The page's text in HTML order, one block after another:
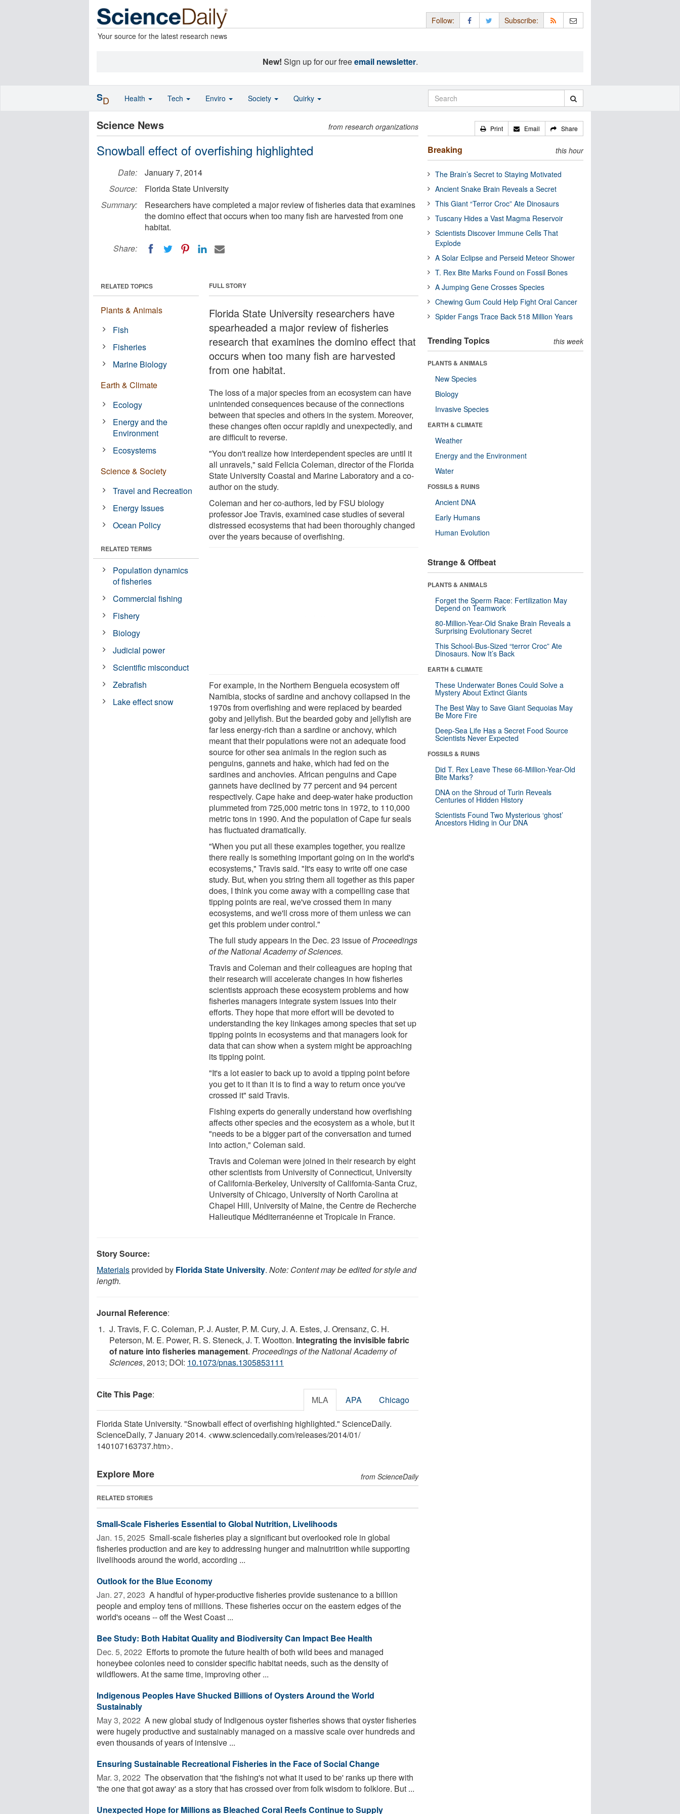
Your source for the latest research news
Follow: Subscribe:
New! Sign up for our freeemail newsletter.
Science News from research organizations
Snowball effect of overfishing highlighted
Date:
January 7, 2014
Source:
Florida State University
Summary:
Researchers have completed a major review of fisheries data that examines
the domino effect that occurs when too many fish are harvested from one
habitat.
Share:
FULL STORY
Florida State University researchers have
spearheaded a major review of fisheries
research that examines the domino effect that
occurs when too many fish are harvested
from one habitat.
The loss of a major species from an ecosystem can have
unintended consequences because of the connections
between that species and others in the system. Moreover,
these changes often occur rapidly and unexpectedly, and
are difficult to reverse.
"You don't realize how interdependent species are until it
all unravels," said Felicia Coleman, director of the Florida
State University Coastal and Marine Laboratory and a co-
author on the study.
Coleman and her co-authors, led by FSU biology
professor Joe Travis, examined case studies of several
distressed ecosystems that had been thoroughly changed
over the years because of overfishing.
For example, in the Northern Benguela ecosystem off
Namibia, stocks of sardine and anchovy collapsed in the
1970s from overfishing and were replaced by bearded
goby and jellyfish. But the bearded goby and jellyfish are
far less energy-rich than a sardine or anchovy, which
meant that their populations were not an adequate food
source for other sea animals in the region such as
penguins, gannets and hake, which had fed on the
sardines and anchovies. African penguins and Cape
gannets have declined by 77 percent and 94 percent
respectively. Cape hake and deep-water hake production
plummeted from 725,000 metric tons in 1972, to 110,000
metric tons in 1990. And the population of Cape fur seals
has fluctuated dramatically.
"When you put all these examples together, you realize
there really is something important going on in the world's
ecosystems," Travis said. "It's easy to write off one case
study. But, when you string them all together as this paper
does, I think you come away with a compelling case that
tipping points are real, we've crossed them in many
ecosystems, and we'll cross more of them unless we can
get this problem under control."
The full study appears in the Dec. 23 issue ofProceedings
of the National Academy of Sciences.
Travis and Coleman and their colleagues are hoping that
their research will accelerate changes in how fisheries
scientists approach these ecosystem problems and how
fisheries managers integrate system issues into their
efforts. They hope that more effort will be devoted to
understanding the key linkages among species that set up
tipping points in ecosystems and that managers look for
data that can show when a system might be approaching
its tipping point.
"It's a lot easier to back up to avoid a tipping point before
you get to it than it is to find a way to return once you've
crossed it" said Travis.
Fishing experts do generally understand how overfishing
affects other species and the ecosystem as a whole, but it
"needs to be a bigger part of the conversation and turned
into action," Coleman said.
Travis and Coleman were joined in their research by eight
other scientists from University of Connecticut, University
of California-Berkeley, University of California-Santa Cruz,
University of Chicago, University of North Carolina at
Chapel Hill, University of Maine, the Centre de Recherche
Halieutique Méditerranéenne et Tropicale in France.
RELATED TOPICS
Plants & Animals
Fish
Fisheries
Marine Biology
Earth & Climate
Ecology
Energy and the
Environment
Ecosystems
Science & Society
Travel and Recreation
Energy Issues
Ocean Policy
RELATED TERMS
Population dynamics
of fisheries
Commercial fishing
Fishery
Biology
Judicial power
Scientific misconduct
Zebrafish
Lake effect snow
Story Source:
Materialsprovided by Florida State University. Note: Content may be edited for style and
length.
Journal Reference:
J. Travis, F. C. Coleman, P. J. Auster, P. M. Cury, J. A. Estes, J. Orensanz, C. H.
Peterson, M. E. Power, R. S. Steneck, J. T. Wootton. Integrating the invisible fabric
of nature into fisheries management. Proceedings of the National Academy of
Sciences, 2013; DOI: 10.1073/pnas.1305853111
Cite This Page: MLA APA Chicago
Florida State University. "Snowball effect of overfishing highlighted." ScienceDaily.
ScienceDaily, 7 January 2014. <www.sciencedaily.com/releases/2014/01/
140107163737.htm>.
Explore More from ScienceDaily
RELATED STORIES
Small-Scale Fisheries Essential to Global Nutrition, Livelihoods
Jan. 15, 2025  Small-scale fisheries play a significant but overlooked role in global
fisheries production and are key to addressing hunger and malnutrition while supporting
livelihoods around the world, according ...
Outlook for the Blue Economy
Jan. 27, 2023  A handful of hyper-productive fisheries provide sustenance to a billion
people and employ tens of millions. These fisheries occur on the eastern edges of the
world's oceans -- off the West Coast ...
Bee Study: Both Habitat Quality and Biodiversity Can Impact Bee Health
Dec. 5, 2022  Efforts to promote the future health of both wild bees and managed
honeybee colonies need to consider specific habitat needs, such as the density of
wildflowers. At the same time, improving other ...
Indigenous Peoples Have Shucked Billions of Oysters Around the World
Sustainably
May 3, 2022  A new global study of Indigenous oyster fisheries shows that oyster fisheries
were hugely productive and sustainably managed on a massive scale over hundreds and
even thousands of years of intensive ...
Ensuring Sustainable Recreational Fisheries in the Face of Social Change
Mar. 3, 2022  The observation that 'the fishing's not what it used to be' ranks up there with
'the one that got away' as a story that has crossed over from folk wisdom to folklore. But ...
Unexpected Hope for Millions as Bleached Coral Reefs Continue to Supply
Print Email Share
Breaking this hour
The Brain’s Secret to Staying Motivated
Ancient Snake Brain Reveals a Secret
This Giant “Terror Croc” Ate Dinosaurs
Tuscany Hides a Vast Magma Reservoir
Scientists Discover Immune Cells That
Explode
A Solar Eclipse and Perseid Meteor Shower
T. Rex Bite Marks Found on Fossil Bones
A Jumping Gene Crosses Species
Chewing Gum Could Help Fight Oral Cancer
Spider Fangs Trace Back 518 Million Years
Trending Topics this week
PLANTS & ANIMALS
New Species
Biology
Invasive Species
EARTH & CLIMATE
Weather
Energy and the Environment
Water
FOSSILS & RUINS
Ancient DNA
Early Humans
Human Evolution
Strange & Offbeat
PLANTS & ANIMALS
Forget the Sperm Race: Fertilization May
Depend on Teamwork
80-Million-Year-Old Snake Brain Reveals a
Surprising Evolutionary Secret
This School-Bus-Sized “terror Croc” Ate
Dinosaurs. Now It’s Back
EARTH & CLIMATE
These Underwater Bones Could Solve a
Mystery About Extinct Giants
The Best Way to Save Giant Sequoias May
Be More Fire
Deep-Sea Life Has a Secret Food Source
Scientists Never Expected
FOSSILS & RUINS
Did T. Rex Leave These 66-Million-Year-Old
Bite Marks?
DNA on the Shroud of Turin Reveals
Centuries of Hidden History
Scientists Found Two Mysterious ‘ghost’
Ancestors Hiding in Our DNA
SD Health Tech Enviro Society Quirky